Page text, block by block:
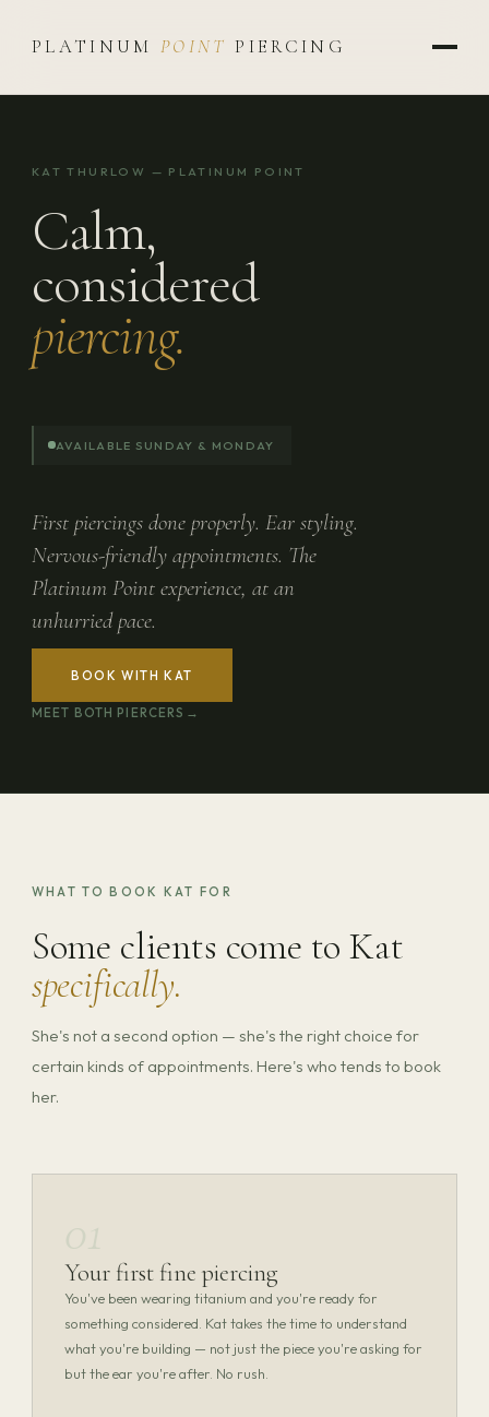
PLATINUMPOINT PIERCING
KAT THURLOW — PLATINUM POINT
Calm,
considered
piercing.
AVAILABLE SUNDAY & MONDAY
First piercings done properly. Ear styling.
Nervous-friendly appointments. The
Platinum Point experience, at an
unhurried pace.
BOOK WITH KAT
MEET BOTH PIERCERS
WHAT TO BOOK KAT FOR
Some clients come to Kat
specifically.
She's not a second option — she's the right choice for
certain kinds of appointments. Here's who tends to book
her.
Your first fine piercing
You've been wearing titanium and you're ready for
something considered. Kat takes the time to understand
what you're building — not just the piece you're asking for
but the ear you're after. No rush.